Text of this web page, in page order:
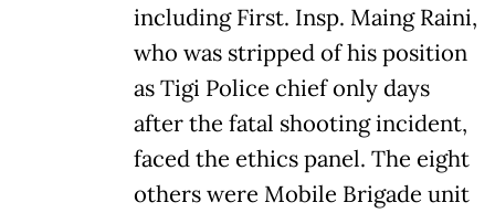
including First. Insp. Maing Raini,
who was stripped of his position
as Tigi Police chief only days
after the fatal shooting incident,
faced the ethics panel. The eight
others were Mobile Brigade unit